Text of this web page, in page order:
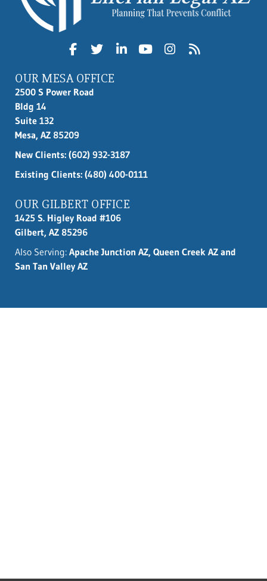
OUR MESA OFFICE
2500 S Power Road
Bldg 14
Suite 132
Mesa, AZ 85209
New Clients: (602) 932-3187
Existing Clients: (480) 400-0111
OUR GILBERT OFFICE
1425 S. Higley Road #106
Gilbert, AZ 85296
Also Serving: Apache Junction AZ, Queen Creek AZ and
San Tan Valley AZ